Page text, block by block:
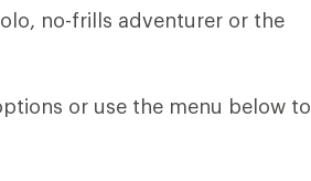
no-frills adventurer or the
or use the menu below to